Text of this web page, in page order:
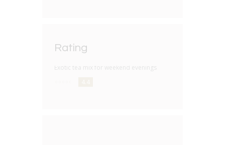
Rating
Exotic tea mix for weekend evenings